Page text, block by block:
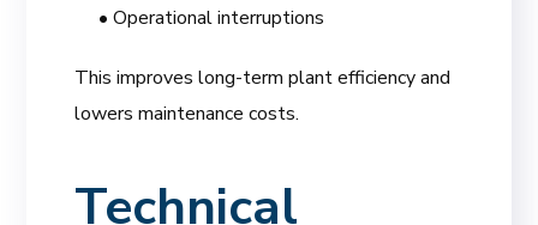
• Operational interruptions
This improves long-term plant efficiency and
lowers maintenance costs.
Technical